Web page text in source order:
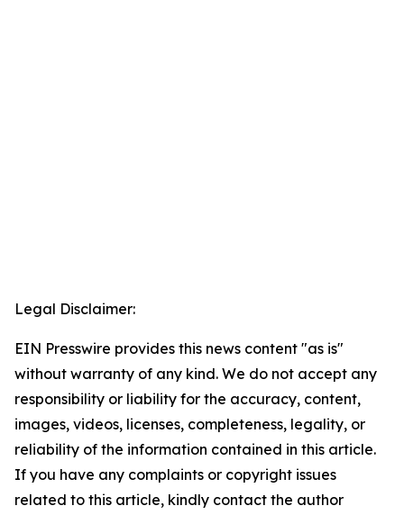
Legal Disclaimer:
EIN Presswire provides this news content "as is"
without warranty of any kind. We do not accept any
responsibility or liability for the accuracy, content,
images, videos, licenses, completeness, legality, or
reliability of the information contained in this article.
If you have any complaints or copyright issues
related to this article, kindly contact the author